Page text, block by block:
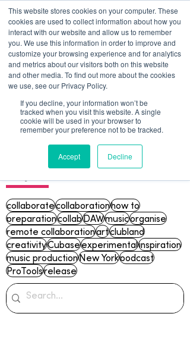
This website stores cookies on your computer. These
cookies are used to collect information about how you
interact with our website and allow us to remember
you. We use this information in order to improve and
customize your browsing experience and for analytics
and metrics about our visitors both on this website
and other media. To find out more about the cookies
we use, see our Privacy Policy.
If you decline, your information won’t be
tracked when you visit this website. A single
cookie will be used in your browser to
remember your preference not to be tracked.
Accept Decline
Blog
Topics
collaboratecollaborationhow to
preparationcollabDAWmusicorganise
remote collaborationartclubland
creativityCubaseexperimentalinspiration
music productionNew Yorkpodcast
ProToolsrelease